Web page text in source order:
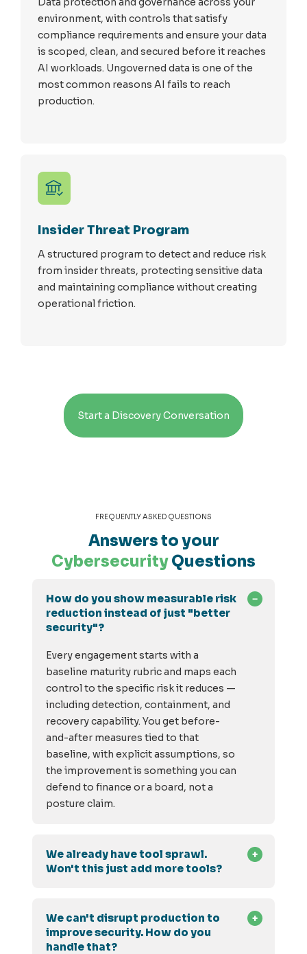
environment, with controls that satisfy
compliance requirements and ensure your data
is scoped, clean, and secured before it reaches
AI workloads. Ungoverned data is one of the
most common reasons AI fails to reach
production.
Insider Threat Program
A structured program to detect and reduce risk
from insider threats, protecting sensitive data
and maintaining compliance without creating
operational friction.
Start a Discovery Conversation
FREQUENTLY ASKED QUESTIONS
Answers to your
CybersecurityQuestions
How do you show measurable risk
reduction instead of just "better
security"?
Every engagement starts with a
baseline maturity rubric and maps each
control to the specific risk it reduces —
including detection, containment, and
recovery capability. You get before-
and-after measures tied to that
baseline, with explicit assumptions, so
the improvement is something you can
defend to finance or a board, not a
posture claim.
We already have tool sprawl.
Won't this just add more tools?
We can't disrupt production to
improve security. How do you
handle that?